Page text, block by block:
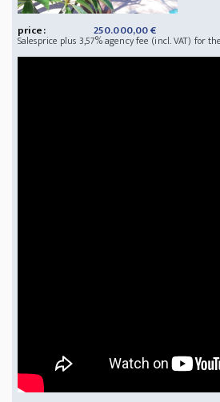
price: 250.000,00 €
Salesprice plus 3,57% agency fee (incl. VAT) for